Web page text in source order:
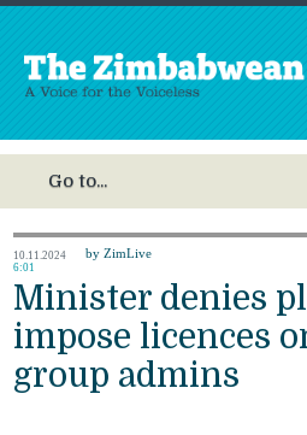
10.11.2024
6:01
by ZimLive
Minister denies
impose licences
group admins